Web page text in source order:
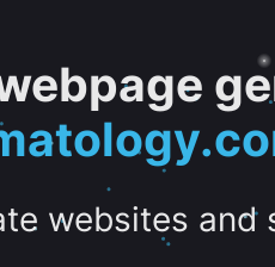
websites and